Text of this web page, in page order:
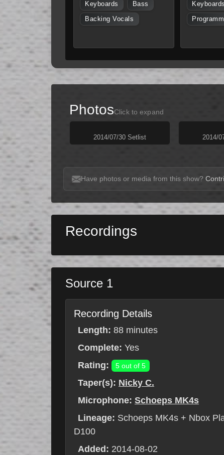
Keyboards Bass
Backing Vocals
Keyboards
PhotosClick to expand
2014/07/30 Setlist 2014/
Have photos or media from this show?
Recordings
Source 1
Recording Details
Length: 88 minutes
Complete: Yes
Rating:
5 out of 5
Taper(s): Nicky C.
Microphone: Schoeps MK4s
Lineage: Schoeps MK4s + Nbox
D100
Added: 2014-08-02